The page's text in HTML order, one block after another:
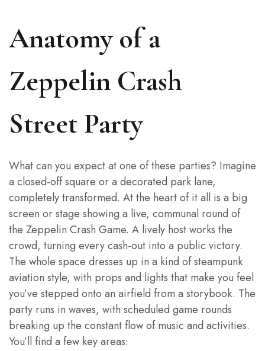
Anatomy of a
Zeppelin Crash
Street Party
What can you expect at one of these parties? Imagine
a closed-off square or a decorated park lane,
completely transformed. At the heart of it all is a big
screen or stage showing a live, communal round of
the Zeppelin Crash Game. A lively host works the
crowd, turning every cash-out into a public victory.
The whole space dresses up in a kind of steampunk
aviation style, with props and lights that make you feel
you’ve stepped onto an airfield from a storybook. The
party runs in waves, with scheduled game rounds
breaking up the constant flow of music and activities.
You’ll find a few key areas: